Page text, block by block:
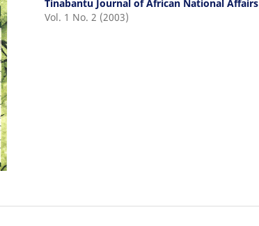
Tinabantu Journal of African National Affairs
Vol. 1 No. 2 (2003)